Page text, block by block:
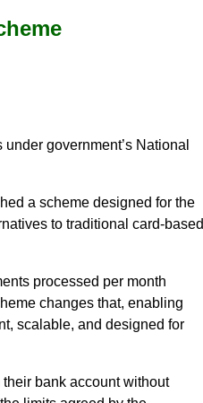
government’s National
a scheme designed for the
to traditional card-based
processed per month
changes that, enabling
scalable, and designed for
bank account without